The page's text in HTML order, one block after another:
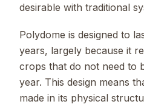
desirable with traditional
Polydome is designed to
years, largely because it
crops that do not need to
year. This design means
made in its physical